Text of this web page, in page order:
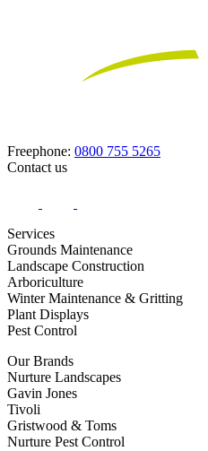
Freephone: 0800 755 5265
Contact us
Services
Grounds Maintenance
Landscape Construction
Arboriculture
Winter Maintenance & Gritting
Plant Displays
Pest Control
Our Brands
Nurture Landscapes
Gavin Jones
Tivoli
Gristwood & Toms
Nurture Pest Control